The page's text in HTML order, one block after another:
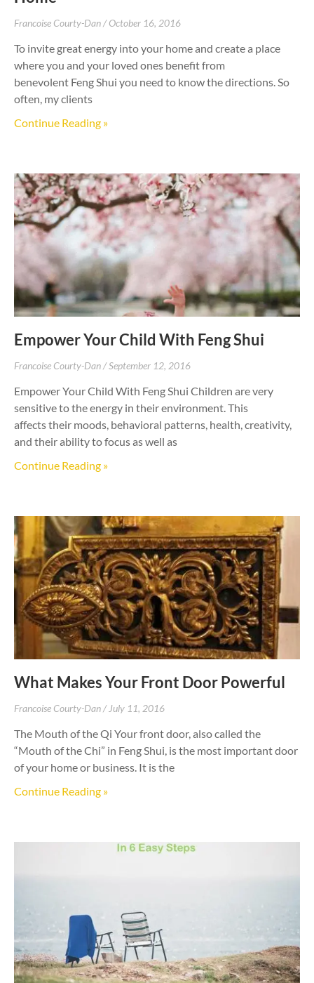
Francoise Courty-Dan October 16, 2016
To invite great energy into your home and create a place
where you and your loved ones benefit from
benevolent Feng Shui you need to know the directions. So
often, my clients
Continue Reading »
Empower Your Child With Feng Shui
Francoise Courty-Dan September 12, 2016
Empower Your Child With Feng Shui Children are very
sensitive to the energy in their environment. This
affects their moods, behavioral patterns, health, creativity,
and their ability to focus as well as
Continue Reading »
What Makes Your Front Door Powerful
Francoise Courty-Dan July 11, 2016
The Mouth of the Qi Your front door, also called the
“Mouth of the Chi” in Feng Shui, is the most important door
of your home or business. It is the
Continue Reading »